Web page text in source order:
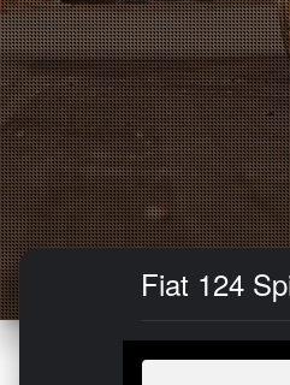
Fiat 124